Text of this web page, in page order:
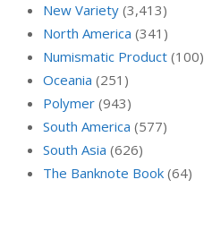
New Variety (3,413)
North America (341)
Numismatic Product (100)
Oceania (251)
Polymer (943)
South America (577)
South Asia (626)
The Banknote Book (64)